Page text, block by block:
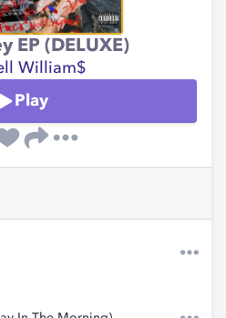
EP (DELUXE)
William$
Play